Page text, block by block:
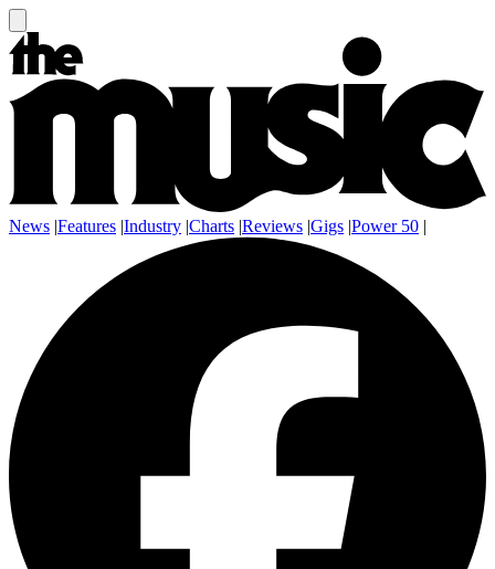
News |Features |Industry |Charts |Reviews |Gigs |Power 50 |